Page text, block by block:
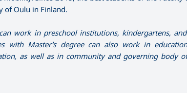
of Oulu in Finland.
work in preschool institutions, kindergartens,
with Master’s degree can also work in
as well as in community and governing body